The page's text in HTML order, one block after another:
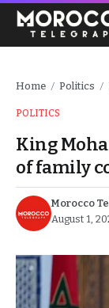
Home / Politics /
POLITICS
King
of family
Morocco
August 1,